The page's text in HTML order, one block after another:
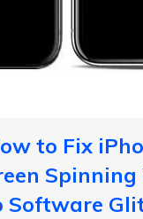
to Fix
Spinning
Software